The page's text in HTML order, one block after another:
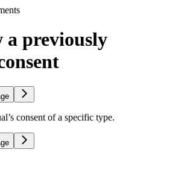
previously
consent of a specific type.